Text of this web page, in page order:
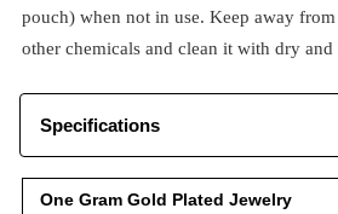
pouch) when not in use. Keep away
other chemicals and clean it with dry
Specifications
One Gram Gold Plated Jewelry